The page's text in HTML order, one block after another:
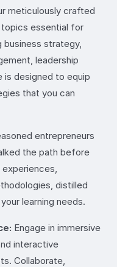
meticulously crafted
essential for
business strategy,
leadership
is designed to equip
that you can
entrepreneurs
the path before
distilled
learning needs.
Engage in immersive
interactive
Collaborate,